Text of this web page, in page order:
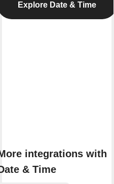
Explore Date & Time
integrations with
& Time